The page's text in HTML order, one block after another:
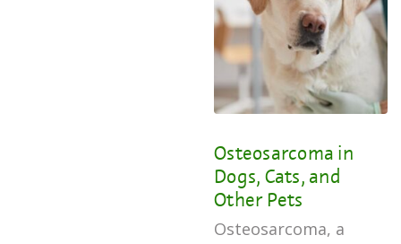
Osteosarcoma in
Dogs, Cats, and
Other Pets
Osteosarcoma, a